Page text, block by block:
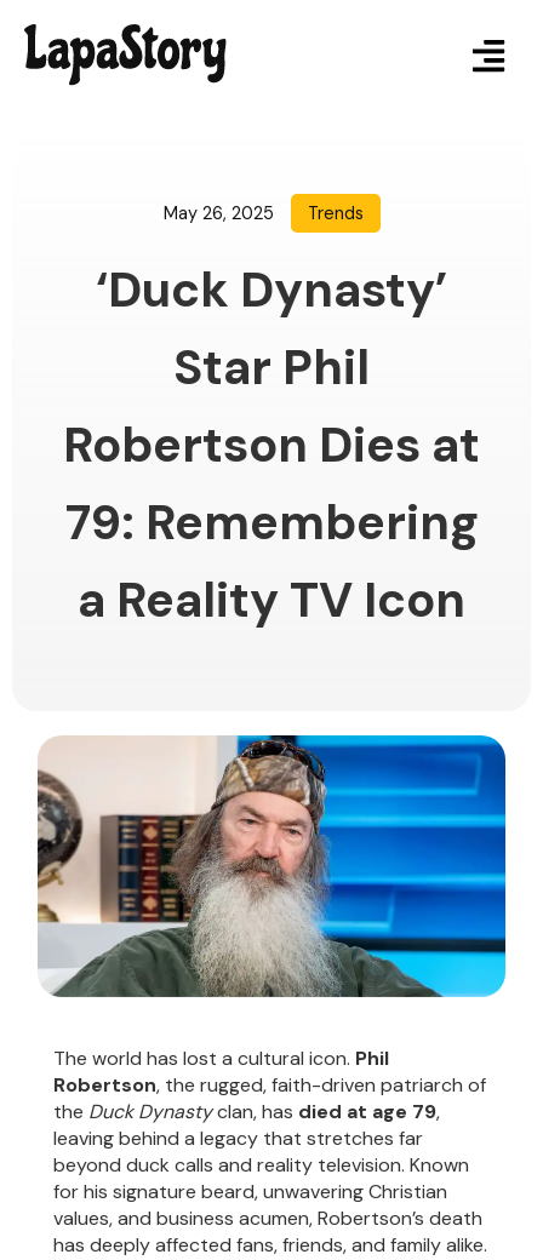
May 26, 2025 Trends
‘Duck Dynasty’
Star Phil
Robertson Dies at
79: Remembering
a Reality TV Icon
The world has lost a cultural icon. Phil
Robertson, the rugged, faith-driven patriarch of
the Duck Dynastyclan, has died at age 79,
leaving behind a legacy that stretches far
beyond duck calls and reality television. Known
for his signature beard, unwavering Christian
values, and business acumen, Robertson’s death
has deeply affected fans, friends, and family alike.